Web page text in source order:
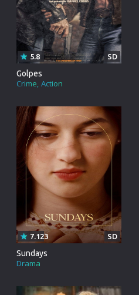
Golpes
Crime Action
5.8 SD
Sundays
Drama
7.123 SD